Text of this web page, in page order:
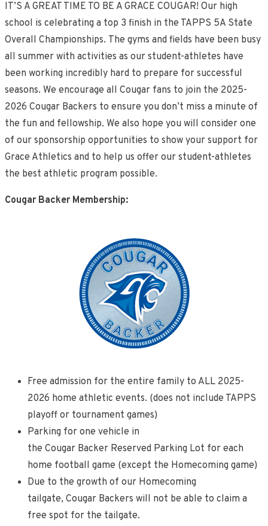
IT’S A GREAT TIME TO BE A GRACE COUGAR! Our high
school is celebrating a top 3 finish in the TAPPS 5A State
Overall Championships. The gyms and fields have been busy
all summer with activities as our student-athletes have
been working incredibly hard to prepare for successful
seasons. We encourage all Cougar fans to join the 2025-
2026 Cougar Backers to ensure you don’t miss a minute of
the fun and fellowship. We also hope you will consider one
of our sponsorship opportunities to show your support for
Grace Athletics and to help us offer our student-athletes
the best athletic program possible.
Cougar Backer Membership:
Free admission for the entire family to ALL 2025-
2026 home athletic events. (does not include TAPPS
playoff or tournament games)
Parking for one vehicle in
the Cougar Backer Reserved Parking Lot for each
home football game (except the Homecoming game)
Due to the growth of our Homecoming
tailgate, Cougar Backers will not be able to claim a
free spot for the tailgate.